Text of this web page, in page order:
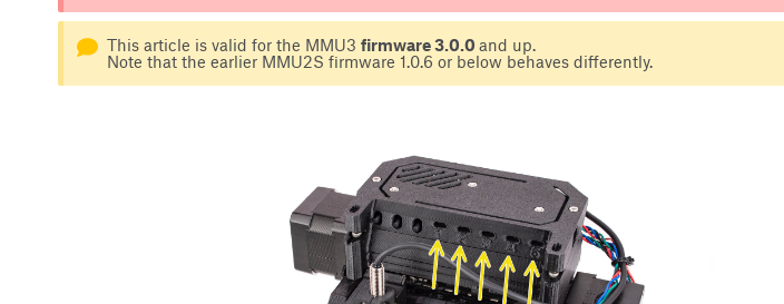
This article is valid for the MMU3 firmware 3.0.0 and up.
Note that the earlier MMU2S firmware 1.0.6 or below behaves differently.